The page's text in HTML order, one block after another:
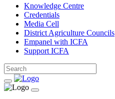
Knowledge Centre
Credentials
Media Cell
District Agriculture Councils
Empanel with ICFA
Support ICFA